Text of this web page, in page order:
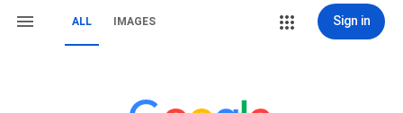
ALL IMAGES Sign in